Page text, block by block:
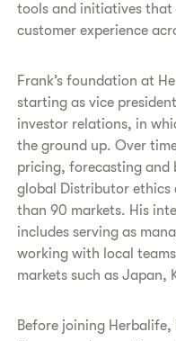
tools and initiatives that
customer experience
Frank’s foundation at
starting as vice
investor relations, in
the ground up. Over
pricing, forecasting and
global Distributor ethics
than 90 markets. His
includes serving as
working with local
markets such as Japan,
Before joining